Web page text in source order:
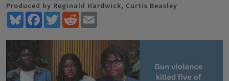
Produced by Reginald Hardwick, Curtis Beasley
BlueskyFacebookTwitterReddit